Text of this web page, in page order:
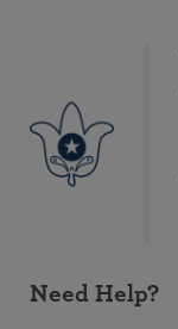
Need Help?